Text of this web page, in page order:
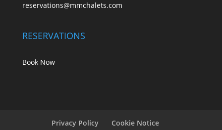
reservations@mmchalets.com
RESERVATIONS
Book Now
Privacy Policy
Cookie Notice